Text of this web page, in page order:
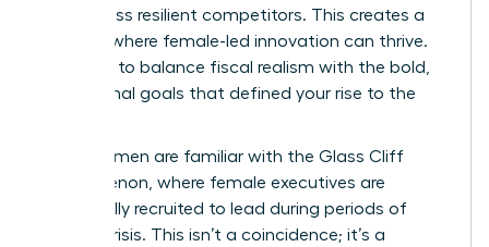
field of less resilient competitors. This creates a
vacuum where female-led innovation can thrive.
You have to balance fiscal realism with the bold,
aspirational goals that defined your rise to the
Many women are familiar with the Glass Cliff
phenomenon , where female executives are
specifically recruited to lead during periods of
intense crisis. This isn’t a coincidence; it’s a